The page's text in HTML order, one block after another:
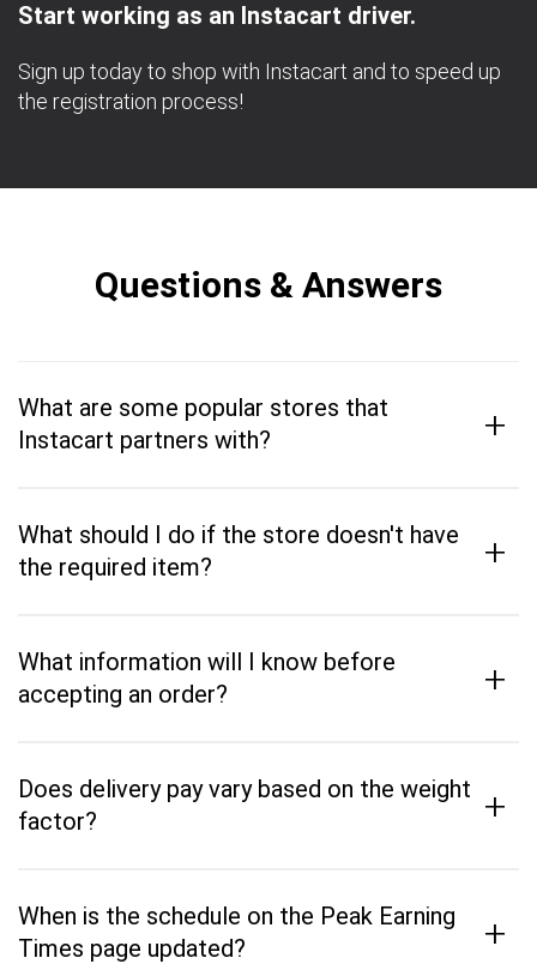
Start working as an Instacart driver.
Sign up today to shop with Instacart and to speed up
the registration process!
Questions & Answers
What are some popular stores that
Instacart partners with?
+
What should I do if the store doesn't have
the required item?
+
What information will I know before
accepting an order?
+
Does delivery pay vary based on the weight
factor?
+
When is the schedule on the Peak Earning
Times page updated?
+